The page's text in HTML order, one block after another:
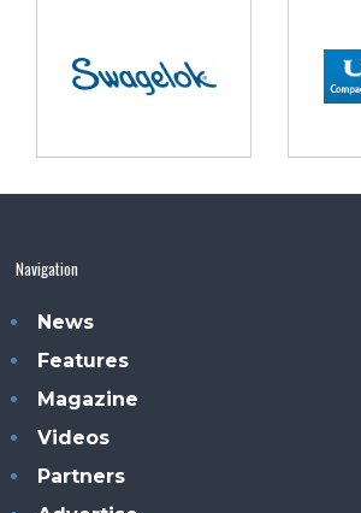
Navigation
News
Features
Magazine
Videos
Partners